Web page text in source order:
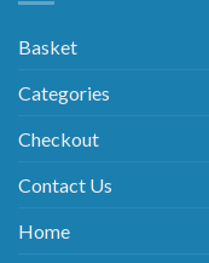
Basket
Categories
Checkout
Contact Us
Home